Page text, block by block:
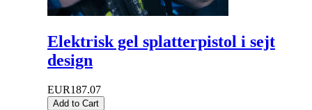
Elektrisk gel splatterpistol i sejt
design
EUR187.07
Add to Cart